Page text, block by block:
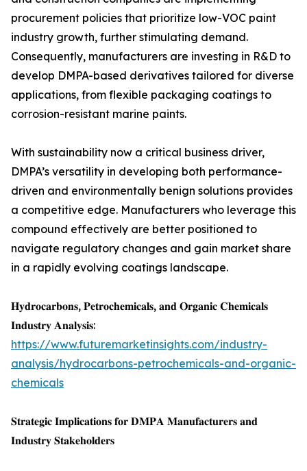
procurement policies that prioritize low-VOC paint
industry growth, further stimulating demand.
Consequently, manufacturers are investing in R&D to
develop DMPA-based derivatives tailored for diverse
applications, from flexible packaging coatings to
corrosion-resistant marine paints.
With sustainability now a critical business driver,
DMPA’s versatility in developing both performance-
driven and environmentally benign solutions provides
a competitive edge. Manufacturers who leverage this
compound effectively are better positioned to
navigate regulatory changes and gain market share
in a rapidly evolving coatings landscape.
𝐇𝐲𝐝𝐫𝐨𝐜𝐚𝐫𝐛𝐨𝐧𝐬, 𝐏𝐞𝐭𝐫𝐨𝐜𝐡𝐞𝐦𝐢𝐜𝐚𝐥𝐬, 𝐚𝐧𝐝 𝐎𝐫𝐠𝐚𝐧𝐢𝐜 𝐂𝐡𝐞𝐦𝐢𝐜𝐚𝐥𝐬
𝐈𝐧𝐝𝐮𝐬𝐭𝐫𝐲 𝐀𝐧𝐚𝐥𝐲𝐬𝐢𝐬:
https://www.futuremarketinsights.com/industry-
analysis/hydrocarbons-petrochemicals-and-organic-
chemicals
𝐒𝐭𝐫𝐚𝐭𝐞𝐠𝐢𝐜 𝐈𝐦𝐩𝐥𝐢𝐜𝐚𝐭𝐢𝐨𝐧𝐬 𝐟𝐨𝐫 𝐃𝐌𝐏𝐀 𝐌𝐚𝐧𝐮𝐟𝐚𝐜𝐭𝐮𝐫𝐞𝐫𝐬 𝐚𝐧𝐝
𝐈𝐧𝐝𝐮𝐬𝐭𝐫𝐲 𝐒𝐭𝐚𝐤𝐞𝐡𝐨𝐥𝐝𝐞𝐫𝐬